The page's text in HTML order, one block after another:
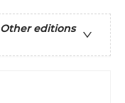
Other editions